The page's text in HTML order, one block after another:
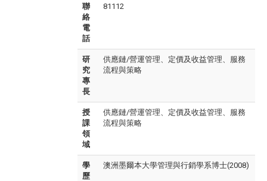
聯
絡
電
話
81112
研
究
專
長
供應鏈/營運管理、定價及收益管理、服務
流程與策略
授
課
領
域
供應鏈/營運管理、定價及收益管理、服務
流程與策略
學
歷
澳洲墨爾本大學管理與行銷學系博士(2008)